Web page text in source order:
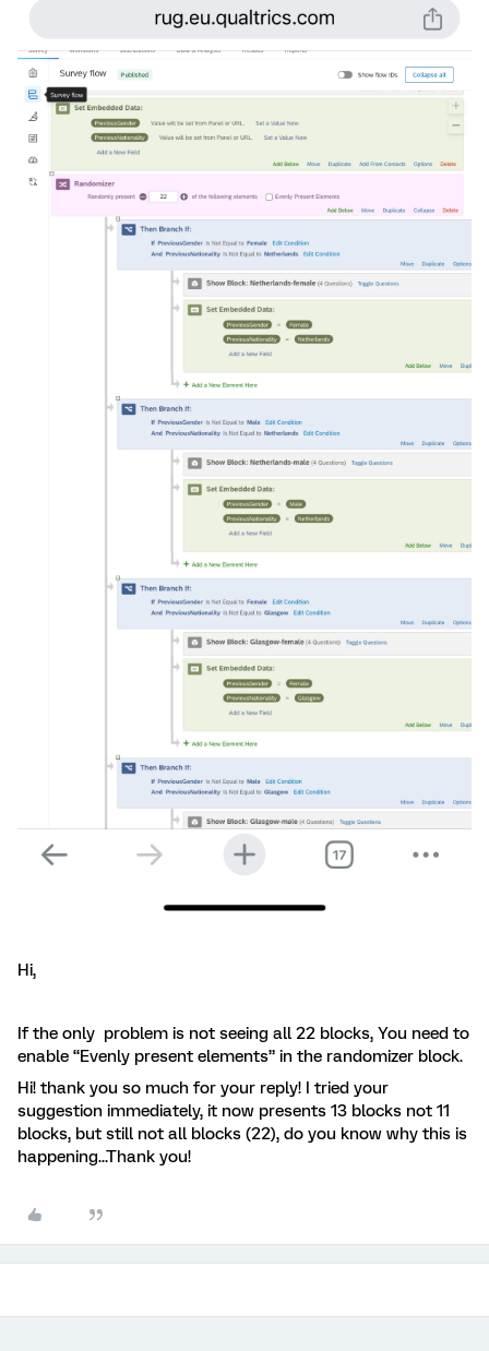
Hi,
If the only problem is not seeing all 22 blocks, You need to
enable “Evenly present elements” in the randomizer block.
Hi! thank you so much for your reply! I tried your
suggestion immediately, it now presents 13 blocks not 11
blocks, but still not all blocks (22), do you know why this is
happening...Thank you!